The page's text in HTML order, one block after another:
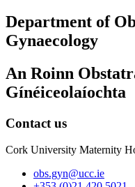
Department of
Gynaecology
An Roinn
Gínéiceolaíochta
Contact us
Cork University Maternity
obs.gyn@ucc.ie